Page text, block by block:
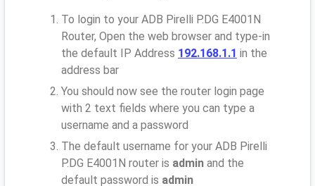
To login to your ADB Pirelli P.DG E4001N
Router, Open the web browser and type-in
the default IP Address 192.168.1.1 in the
address bar
You should now see the router login page
with 2 text fields where you can type a
username and a password
The default username for your ADB Pirelli
P.DG E4001N router is admin and the
default password is admin